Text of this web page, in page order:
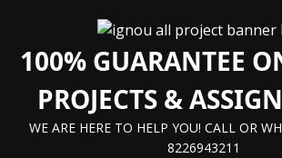
content
100% GUARANTEE
PROJECTS &
WE ARE HERE TO HELP YOU! CALL OR
8226943211